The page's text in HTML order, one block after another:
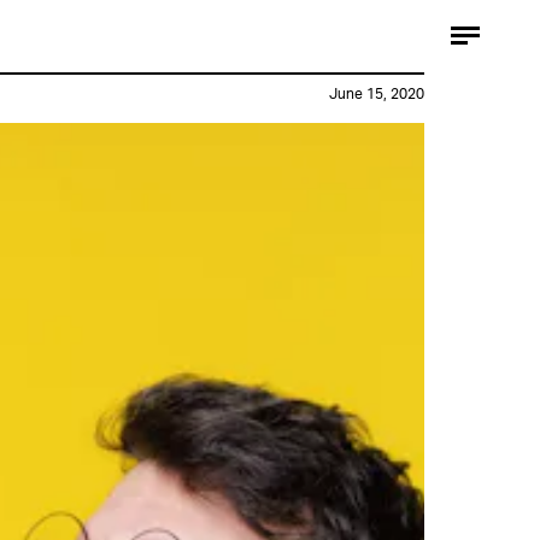
June 15, 2020